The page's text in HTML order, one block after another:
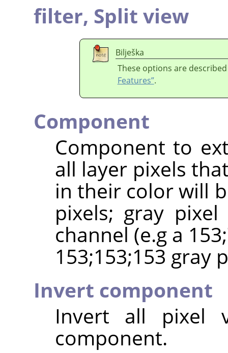
filter, Split view
Bilješka
These options are
Features”.
Component
Component to
all layer pixels
in their color will
pixels; gray
channel (e.g a
153;153;153 gray
Invert component
Invert all pixel
component.